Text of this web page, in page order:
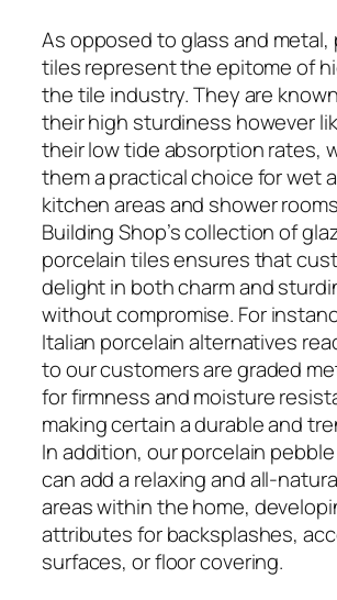
As opposed to glass and metal,
tiles represent the epitome of
the tile industry. They are
their high sturdiness however
their low tide absorption rates,
them a practical choice for wet
kitchen areas and shower
Building Shop’s collection of
porcelain tiles ensures that
delight in both charm and
without compromise. For
Italian porcelain alternatives
to our customers are graded
for firmness and moisture
making certain a durable and
In addition, our porcelain
can add a relaxing and all-
areas within the home,
attributes for backsplashes,
surfaces, or floor covering.